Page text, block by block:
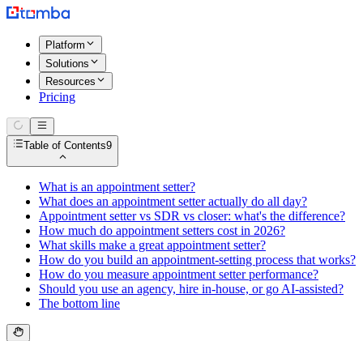
Platform
Solutions
Resources
Pricing
Table of Contents9
What is an appointment setter?
What does an appointment setter actually do all day?
Appointment setter vs SDR vs closer: what's the difference?
How much do appointment setters cost in 2026?
What skills make a great appointment setter?
How do you build an appointment-setting process that works?
How do you measure appointment setter performance?
Should you use an agency, hire in-house, or go AI-assisted?
The bottom line